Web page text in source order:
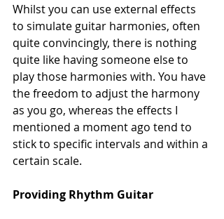
Whilst you can use external effects
to simulate guitar harmonies, often
quite convincingly, there is nothing
quite like having someone else to
play those harmonies with. You have
the freedom to adjust the harmony
as you go, whereas the effects I
mentioned a moment ago tend to
stick to specific intervals and within a
certain scale.
Providing Rhythm Guitar